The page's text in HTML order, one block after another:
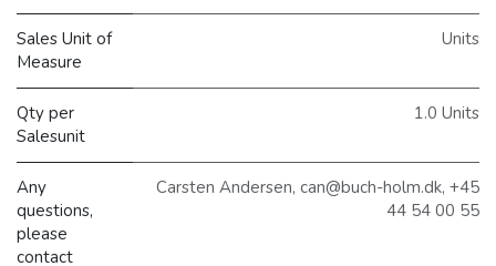
Sales Unit of
Measure
Units
Qty per
Salesunit
1.0 Units
Any
questions,
please
contact
Carsten Andersen, can@buch-holm.dk, +45
44 54 00 55